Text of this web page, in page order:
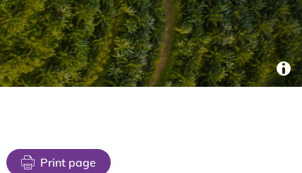
Print page